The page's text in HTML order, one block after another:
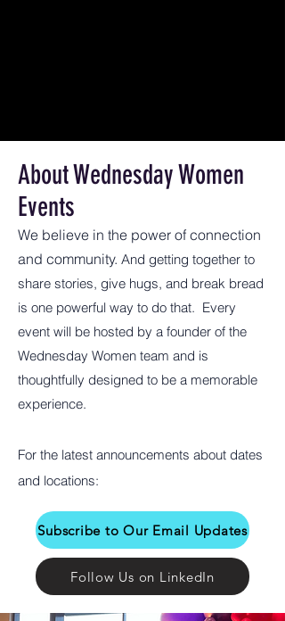
About Wednesday Women
Events
We believe in the power of connection
and community. And getting together to
share stories, give hugs, and break bread
is one powerful way to do that. Every
event will be hosted by a founder of the
Wednesday Women team and is
thoughtfully designed to be a memorable
experience.
For the latest announcements about dates
and locations:
Subscribe to Our Email Updates
Follow Us on LinkedIn